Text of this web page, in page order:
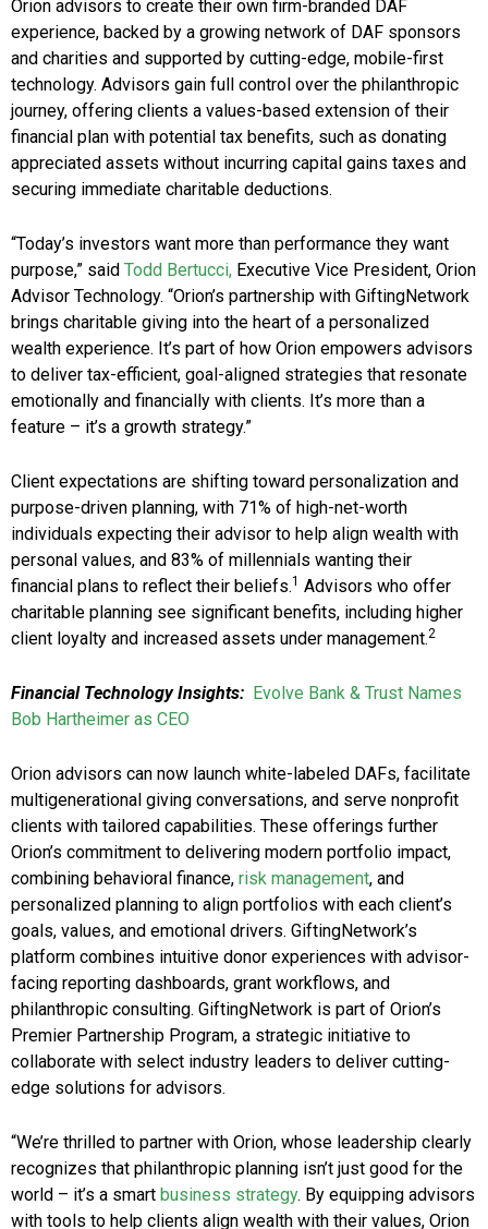
Orion advisors to create their own firm-branded DAF
experience, backed by a growing network of DAF sponsors
and charities and supported by cutting-edge, mobile-first
technology. Advisors gain full control over the philanthropic
journey, offering clients a values-based extension of their
financial plan with potential tax benefits, such as donating
appreciated assets without incurring capital gains taxes and
securing immediate charitable deductions.
“Today’s investors want more than performance they want
purpose,” said Todd Bertucci, Executive Vice President, Orion
Advisor Technology. “Orion’s partnership with GiftingNetwork
brings charitable giving into the heart of a personalized
wealth experience. It’s part of how Orion empowers advisors
to deliver tax-efficient, goal-aligned strategies that resonate
emotionally and financially with clients. It’s more than a
feature – it’s a growth strategy.”
Client expectations are shifting toward personalization and
purpose-driven planning, with 71% of high-net-worth
individuals expecting their advisor to help align wealth with
personal values, and 83% of millennials wanting their
financial plans to reflect their beliefs.1 Advisors who offer
charitable planning see significant benefits, including higher
client loyalty and increased assets under management.2
Financial Technology Insights: Evolve Bank & Trust Names
Bob Hartheimer as CEO
Orion advisors can now launch white-labeled DAFs, facilitate
multigenerational giving conversations, and serve nonprofit
clients with tailored capabilities. These offerings further
Orion’s commitment to delivering modern portfolio impact,
combining behavioral finance, risk management, and
personalized planning to align portfolios with each client’s
goals, values, and emotional drivers. GiftingNetwork’s
platform combines intuitive donor experiences with advisor-
facing reporting dashboards, grant workflows, and
philanthropic consulting. GiftingNetwork is part of Orion’s
Premier Partnership Program, a strategic initiative to
collaborate with select industry leaders to deliver cutting-
edge solutions for advisors.
“We’re thrilled to partner with Orion, whose leadership clearly
recognizes that philanthropic planning isn’t just good for the
world – it’s a smart business strategy. By equipping advisors
with tools to help clients align wealth with their values, Orion